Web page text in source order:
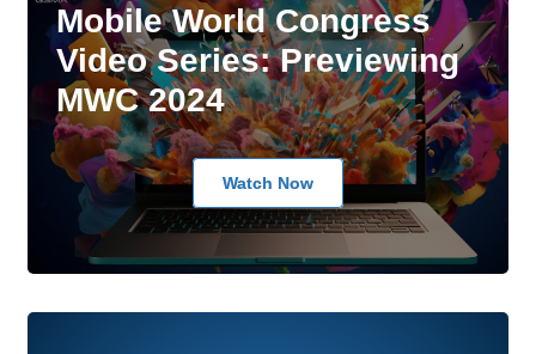
Mobile World Congress
Video Series: Previewing
MWC 2024
Watch Now